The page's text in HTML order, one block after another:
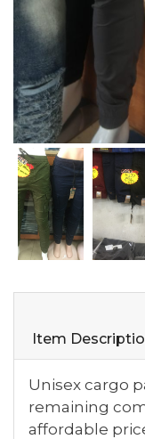
Item
Unisex cargo
remaining
affordable